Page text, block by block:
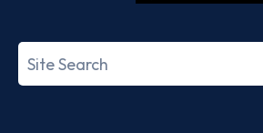
27001-
Search
term